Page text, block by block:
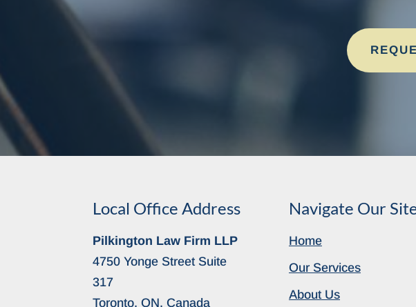
Local Office Address
Pilkington Law Firm LLP
4750 Yonge Street Suite
317
Toronto, ON, Canada
Navigate Our
Home
Our Services
About Us